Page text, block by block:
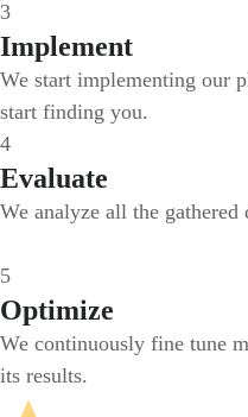
3
Implement
We start implementing our
start finding you.
4
Evaluate
We analyze all the
5
Optimize
We continuously fine tune
its results.